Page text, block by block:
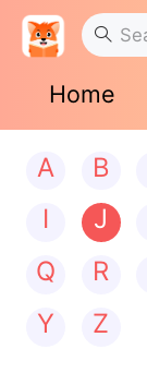
Home
A B
I
J
Q
R
Y
Z